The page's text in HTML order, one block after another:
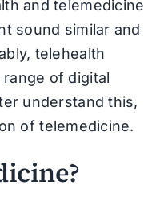
and telemedicine
sound similar and
telehealth
of digital
understand this,
of telemedicine.